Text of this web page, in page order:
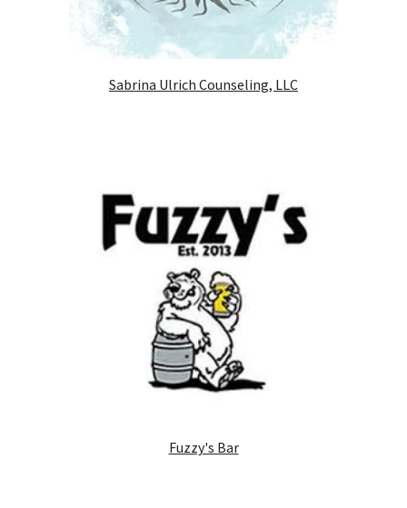
Sabrina Ulrich Counseling, LLC
Fuzzy's Bar